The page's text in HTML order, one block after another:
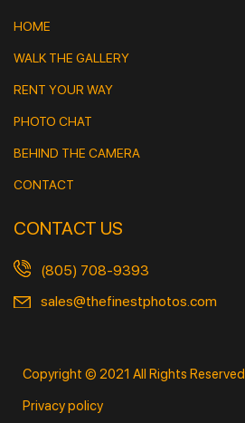
HOME
WALK THE GALLERY
RENT YOUR WAY
PHOTO CHAT
BEHIND THE CAMERA
CONTACT
CONTACT US
(805) 708-9393
sales@thefinestphotos.com
Copyright © 2021 All Rights Reserved
Privacy policy